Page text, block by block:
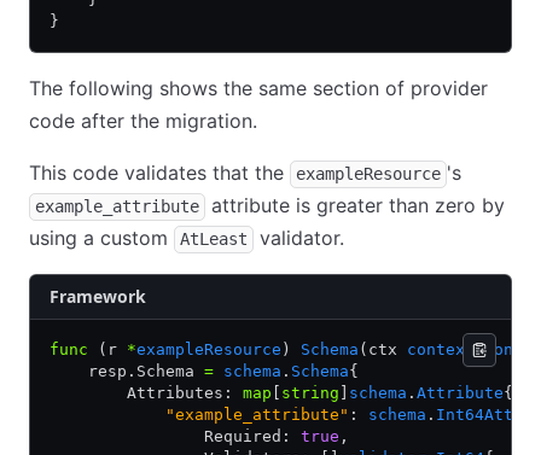
}
The following shows the same section of provider
code after the migration.
This code validates that the exampleResource 's
example_attribute
attribute is greater than zero by
using a custom
AtLeast validator.
Framework
func (r *exampleResource ) Schema (ctx context.
    resp.Schema
= schema . Schema{
        Attributes:
map string schema . Attribute{
            "example_attribute"
: schema .
                Required:
true ,